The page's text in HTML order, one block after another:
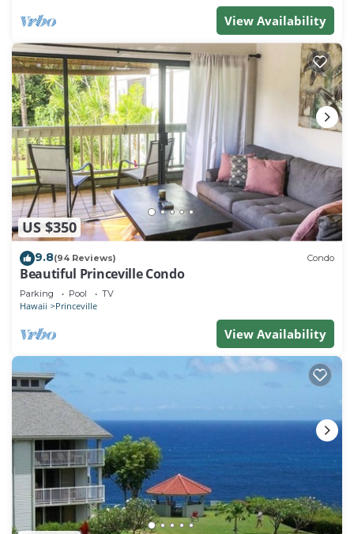
View Availability
US $350
9.8(94 Reviews) Condo
Beautiful Princeville Condo
Parking Pool TV
Hawaii Princeville
View Availability